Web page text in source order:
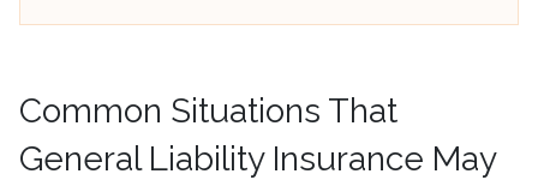
Common Situations That
General Liability Insurance May